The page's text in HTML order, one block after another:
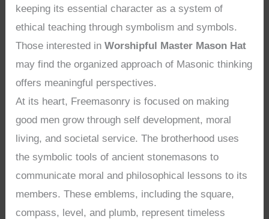
keeping its essential character as a system of
ethical teaching through symbolism and symbols.
Those interested inWorshipful Master Mason Hat
may find the organized approach of Masonic thinking
offers meaningful perspectives.
At its heart, Freemasonry is focused on making
good men grow through self development, moral
living, and societal service. The brotherhood uses
the symbolic tools of ancient stonemasons to
communicate moral and philosophical lessons to its
members. These emblems, including the square,
compass, level, and plumb, represent timeless